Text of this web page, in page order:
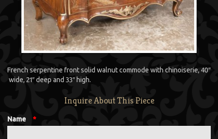
French serpentine front solid walnut commode with chinoiserie, 40″
wide, 21″ deep and 33″ high.
Inquire About This Piece
Name *